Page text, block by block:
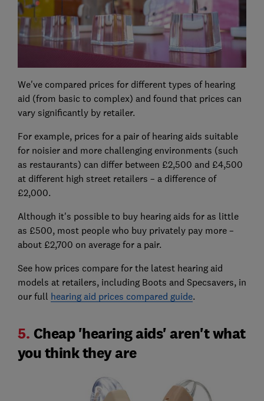
We've compared prices for different types of hearing
aid (from basic to complex) and found that prices can
vary significantly by retailer.
For example, prices for a pair of hearing aids suitable
for noisier and more challenging environments (such
as restaurants) can differ between £2,500 and £4,500
at different high street retailers – a difference of
£2,000.
Although it's possible to buy hearing aids for as little
as £500, most people who buy privately pay more –
about £2,700 on average for a pair.
See how prices compare for the latest hearing aid
models at retailers, including Boots and Specsavers, in
our full hearing aid prices compared guide.
5. Cheap 'hearing aids' aren't what
you think they are